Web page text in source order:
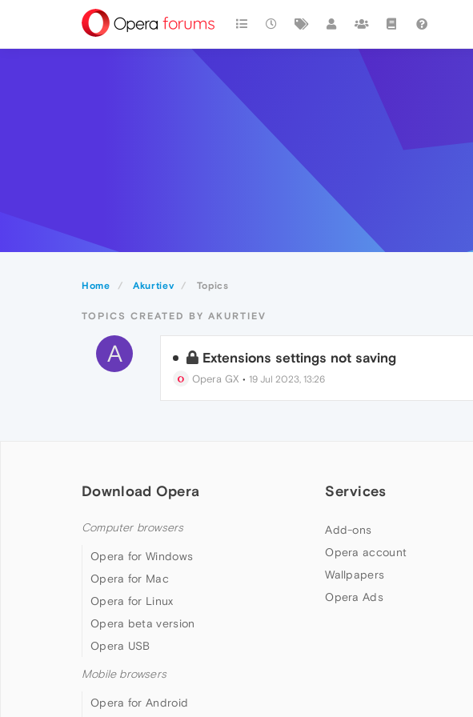
Home Akurtiev Topics
TOPICS CREATED BY AKURTIEV
A Extensions settings not saving
Opera GX • 19 Jul 2023, 13:26
Download Opera
Computer browsers
Opera for Windows
Opera for Mac
Opera for Linux
Opera beta version
Opera USB
Mobile browsers
Opera for Android
Services
Add-ons
Opera account
Wallpapers
Opera Ads